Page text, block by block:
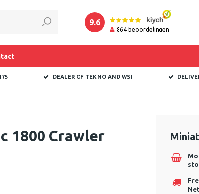
9.6
864 beoordelingen
DEALER OF TEKNO AND WSI
1800 Crawler